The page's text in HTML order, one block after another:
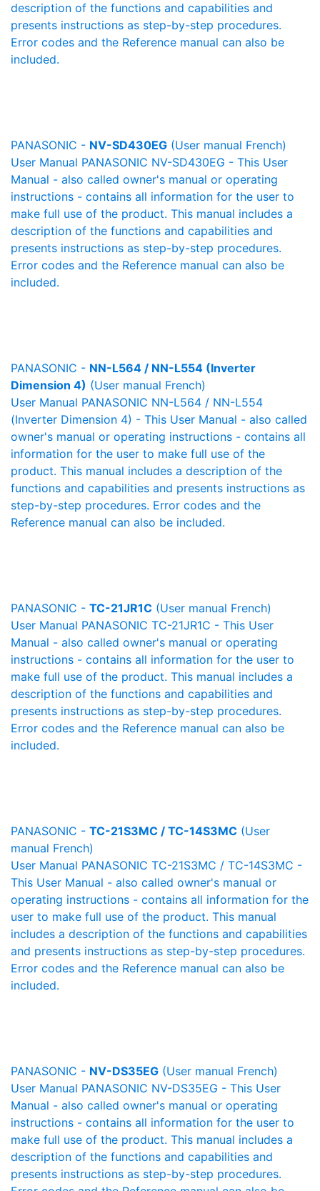
description of the functions and capabilities and
presents instructions as step-by-step procedures.
Error codes and the Reference manual can also be
included.
PANASONIC - NV-SD430EG (User manual French)
User Manual PANASONIC NV-SD430EG - This User
Manual - also called owner's manual or operating
instructions - contains all information for the user to
make full use of the product. This manual includes a
description of the functions and capabilities and
presents instructions as step-by-step procedures.
Error codes and the Reference manual can also be
included.
PANASONIC - NN-L564 / NN-L554 (Inverter
Dimension 4) (User manual French)
User Manual PANASONIC NN-L564 / NN-L554
(Inverter Dimension 4) - This User Manual - also called
owner's manual or operating instructions - contains all
information for the user to make full use of the
product. This manual includes a description of the
functions and capabilities and presents instructions as
step-by-step procedures. Error codes and the
Reference manual can also be included.
PANASONIC - TC-21JR1C (User manual French)
User Manual PANASONIC TC-21JR1C - This User
Manual - also called owner's manual or operating
instructions - contains all information for the user to
make full use of the product. This manual includes a
description of the functions and capabilities and
presents instructions as step-by-step procedures.
Error codes and the Reference manual can also be
included.
PANASONIC - TC-21S3MC / TC-14S3MC (User
manual French)
User Manual PANASONIC TC-21S3MC / TC-14S3MC -
This User Manual - also called owner's manual or
operating instructions - contains all information for the
user to make full use of the product. This manual
includes a description of the functions and capabilities
and presents instructions as step-by-step procedures.
Error codes and the Reference manual can also be
included.
PANASONIC - NV-DS35EG (User manual French)
User Manual PANASONIC NV-DS35EG - This User
Manual - also called owner's manual or operating
instructions - contains all information for the user to
make full use of the product. This manual includes a
description of the functions and capabilities and
presents instructions as step-by-step procedures.